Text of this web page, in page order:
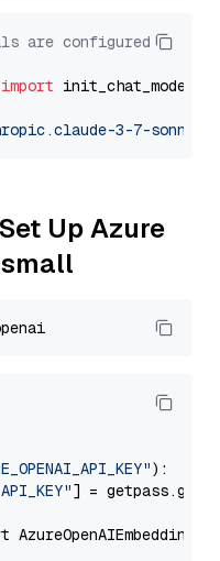
are configured
import init_chat_model
3-7-sonnet-
Up Azure
):
] =